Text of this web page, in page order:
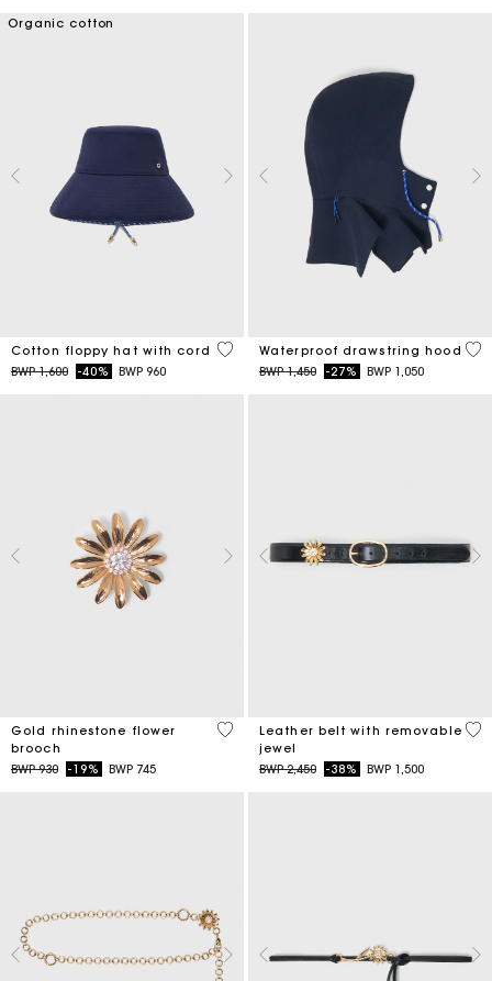
Organic cotton
Cotton floppy hat with cord
Price reduced from
BWP 1,600to-40% BWP 960
4,8 out of 5 Customer Rating
Waterproof drawstring hood
Price reduced from
BWP 1,450to-27% BWP 1,050
5
Gold rhinestone flower
brooch
Price reduced from
BWP 930to-19% BWP 745
3,9 out of 5 Customer Rating
Leather belt with removable
jewel
Price reduced from
BWP 2,450to-38% BWP 1,500
4,5